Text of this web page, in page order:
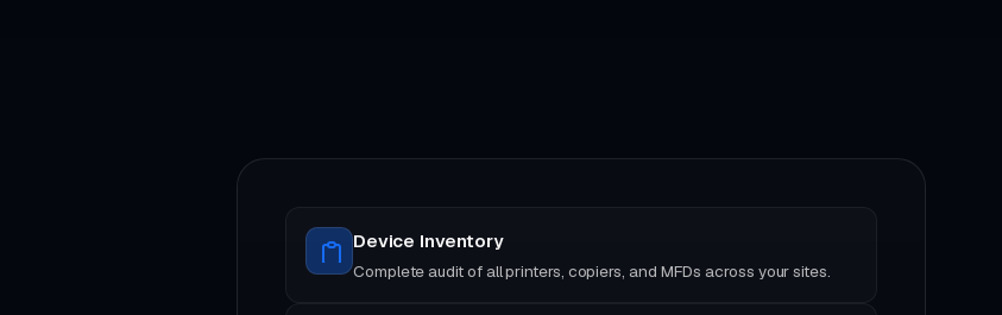
Device Inventory
Complete audit of all printers, copiers, and MFDs across your sites.